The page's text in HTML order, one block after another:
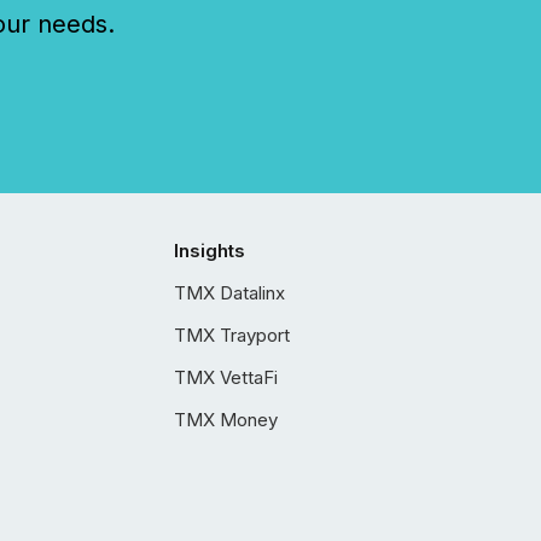
needs.
Insights
TMX Datalinx
TMX Trayport
TMX VettaFi
TMX Money